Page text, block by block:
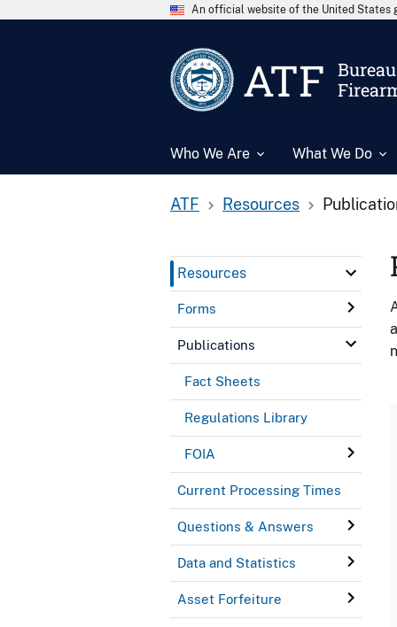
An official website of the United States
ATF
Who We Are What We Do
ATF Resources
Resources
Forms
Publications
Fact Sheets
Regulations Library
FOIA
Current Processing Times
Questions & Answers
Data and Statistics
Asset Forfeiture